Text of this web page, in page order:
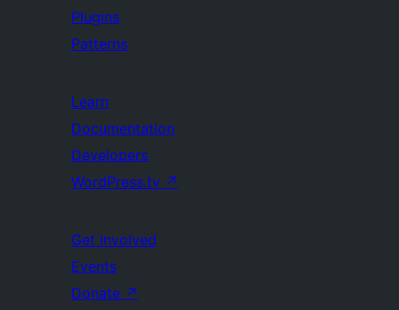
Plugins
Patterns
Learn
Documentation
Developers
WordPress.tv ↗
Get Involved
Events
Donate ↗